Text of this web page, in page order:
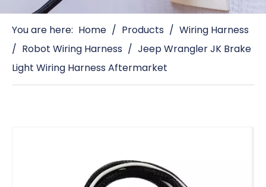
You are here: Home / Products / Wiring Harness
/ Robot Wiring Harness / Jeep Wrangler JK Brake
Light Wiring Harness Aftermarket